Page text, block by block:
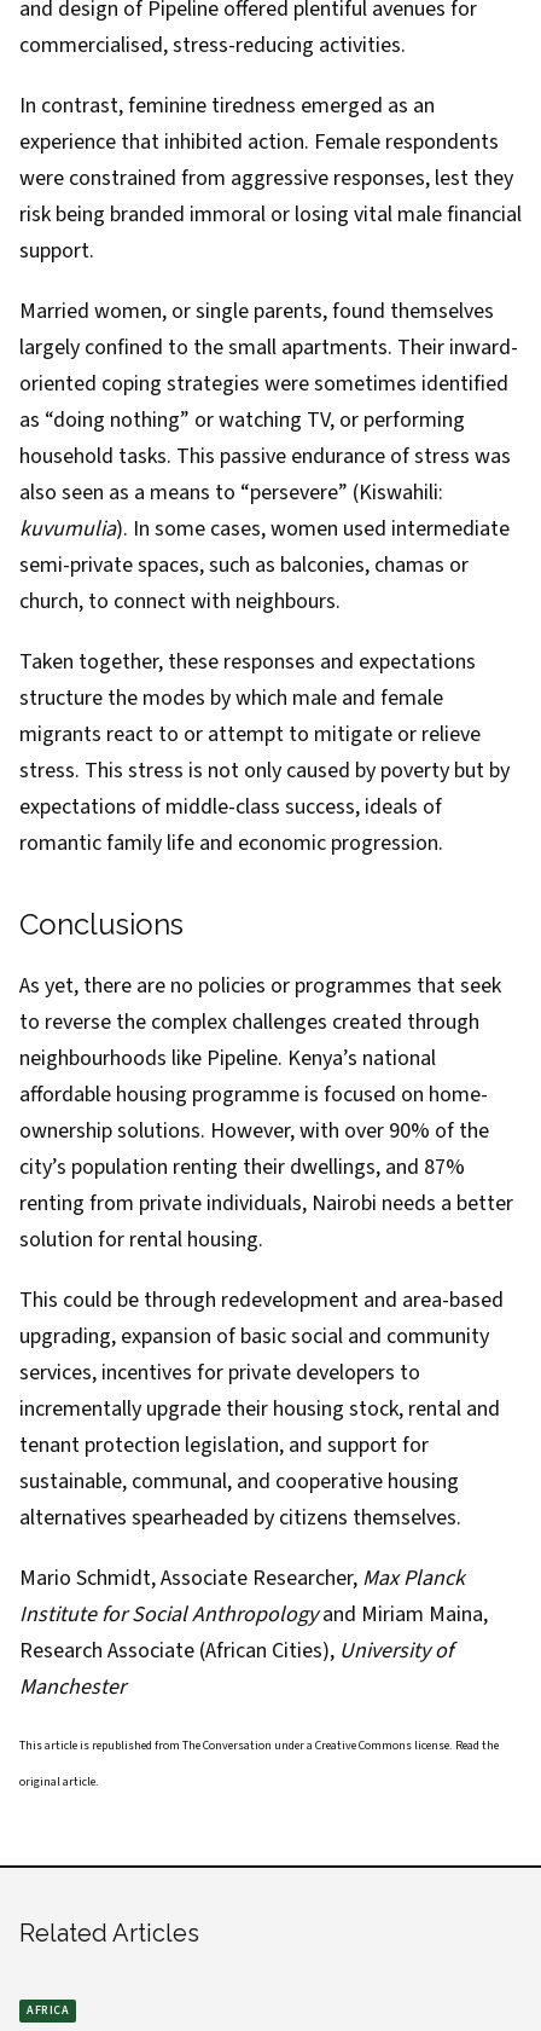
and design of Pipeline offered plentiful avenues for
commercialised, stress-reducing activities.
In contrast, feminine tiredness emerged as an
experience that inhibited action. Female respondents
were constrained from aggressive responses, lest they
risk being branded immoral or losing vital male financial
support.
Married women, or single parents, found themselves
largely confined to the small apartments. Their inward-
oriented coping strategies were sometimes identified
as “doing nothing” or watching TV, or performing
household tasks. This passive endurance of stress was
also seen as a means to “persevere” (Kiswahili:
kuvumulia). In some cases, women used intermediate
semi-private spaces, such as balconies, chamas or
church, to connect with neighbours.
Taken together, these responses and expectations
structure the modes by which male and female
migrants react to or attempt to mitigate or relieve
stress. This stress is not only caused by poverty but by
expectations of middle-class success, ideals of
romantic family life and economic progression.
Conclusions
As yet, there are no policies or programmes that seek
to reverse the complex challenges created through
neighbourhoods like Pipeline. Kenya’s national
affordable housing programme is focused on home-
ownership solutions. However,with over 90% of the
city’s population renting their dwellings, and 87%
renting from private individuals, Nairobi needs a better
solution for rental housing.
This could be through redevelopment and area-based
upgrading, expansion of basic social and community
services, incentives for private developers to
incrementally upgrade their housing stock, rental and
tenant protection legislation, and support for
sustainable, communal, and cooperative housing
alternatives spearheaded by citizens themselves.
Mario Schmidt, Associate Researcher, Max Planck
Institute for Social Anthropologyand Miriam Maina,
Research Associate (African Cities), University of
Manchester
This article is republished from The Conversation under a Creative Commons license. Read the
original article.
Related Articles
AFRICA